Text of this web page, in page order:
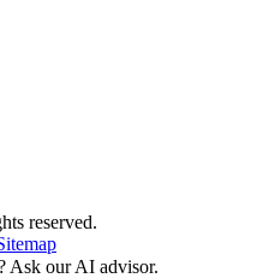
reserved.
Ask our AI advisor.